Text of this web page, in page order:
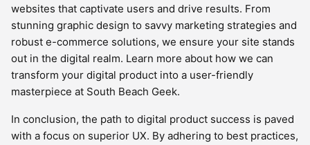
websites that captivate users and drive results. From
stunning graphic design to savvy marketing strategies and
robust e-commerce solutions, we ensure your site stands
out in the digital realm. Learn more about how we can
transform your digital product into a user-friendly
masterpiece at South Beach Geek.
In conclusion, the path to digital product success is paved
with a focus on superior UX. By adhering to best practices,